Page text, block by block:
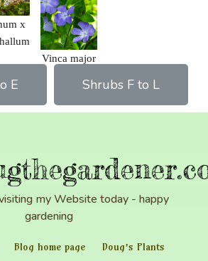
x
Vinca major
E Shrubs F to L
my Website today - happy
gardening
Blog home page Doug’s Plants